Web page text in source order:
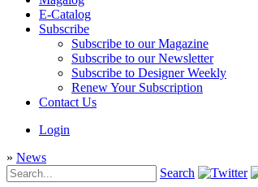
E-Catalog
Subscribe
Subscribe to our Magazine
Subscribe to our Newsletter
Subscribe to Designer Weekly
Renew Your Subscription
Contact Us
Login
» News
Search